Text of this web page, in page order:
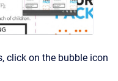
click on the bubble icon